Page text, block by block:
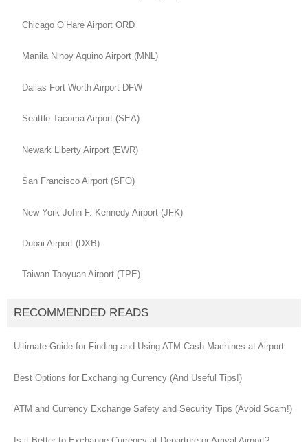
Chicago O’Hare Airport ORD
Manila Ninoy Aquino Airport (MNL)
Dallas Fort Worth Airport DFW
Seattle Tacoma Airport (SEA)
Newark Liberty Airport (EWR)
San Francisco Airport (SFO)
New York John F. Kennedy Airport (JFK)
Dubai Airport (DXB)
Taiwan Taoyuan Airport (TPE)
RECOMMENDED READS
Ultimate Guide for Finding and Using ATM Cash Machines at Airport
Best Options for Exchanging Currency (And Useful Tips!)
ATM and Currency Exchange Safety and Security Tips (Avoid Scam!)